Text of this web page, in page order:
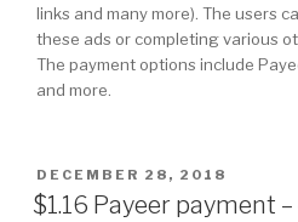
links and many more). The users
these ads or completing various
The payment options include
and more.
POSTED
ON
DECEMBER 28, 2018
$1.16 Payeer payment